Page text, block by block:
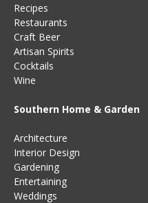
Recipes
Restaurants
Craft Beer
Artisan Spirits
Cocktails
Wine
Southern Home & Garden
Architecture
Interior Design
Gardening
Entertaining
Weddings